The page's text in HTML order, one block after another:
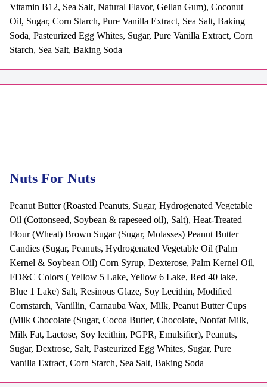
Vitamin B12, Sea Salt, Natural Flavor, Gellan Gum), Coconut
Oil, Sugar, Corn Starch, Pure Vanilla Extract, Sea Salt, Baking
Soda, Pasteurized Egg Whites, Sugar, Pure Vanilla Extract, Corn
Starch, Sea Salt, Baking Soda
Nuts For Nuts
Peanut Butter (Roasted Peanuts, Sugar, Hydrogenated Vegetable
Oil (Cottonseed, Soybean & rapeseed oil), Salt), Heat-Treated
Flour (Wheat) Brown Sugar (Sugar, Molasses) Peanut Butter
Candies (Sugar, Peanuts, Hydrogenated Vegetable Oil (Palm
Kernel & Soybean Oil) Corn Syrup, Dexterose, Palm Kernel Oil,
FD&C Colors ( Yellow 5 Lake, Yellow 6 Lake, Red 40 lake,
Blue 1 Lake) Salt, Resinous Glaze, Soy Lecithin, Modified
Cornstarch, Vanillin, Carnauba Wax, Milk, Peanut Butter Cups
(Milk Chocolate (Sugar, Cocoa Butter, Chocolate, Nonfat Milk,
Milk Fat, Lactose, Soy lecithin, PGPR, Emulsifier), Peanuts,
Sugar, Dextrose, Salt, Pasteurized Egg Whites, Sugar, Pure
Vanilla Extract, Corn Starch, Sea Salt, Baking Soda